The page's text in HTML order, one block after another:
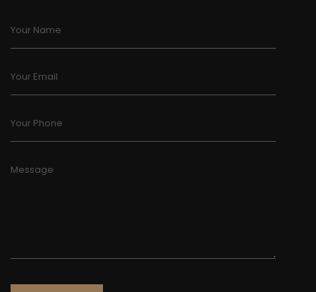
Your Name
Your Email
Your Phone
Message